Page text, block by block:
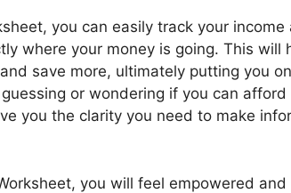
you can easily track your
where your money is going. This will
save more, ultimately putting you
or wondering if you can afford
you the clarity you need to make
you will feel empowered